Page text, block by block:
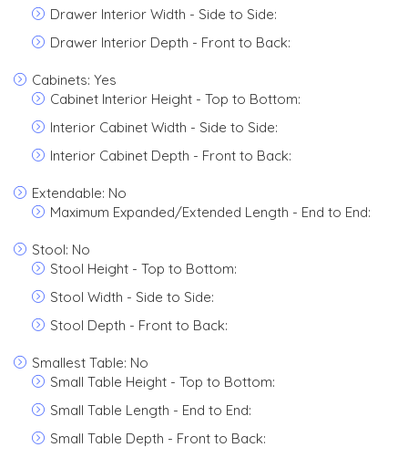
Drawer Interior Width - Side to Side:
Drawer Interior Depth - Front to Back:
Cabinets: Yes
Cabinet Interior Height - Top to Bottom:
Interior Cabinet Width - Side to Side:
Interior Cabinet Depth - Front to Back:
Extendable: No
Maximum Expanded/Extended Length - End to End:
Stool: No
Stool Height - Top to Bottom:
Stool Width - Side to Side:
Stool Depth - Front to Back:
Smallest Table: No
Small Table Height - Top to Bottom:
Small Table Length - End to End:
Small Table Depth - Front to Back: